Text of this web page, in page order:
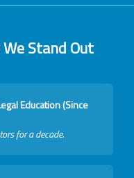
Stand Out
Education (Since
for a decade.